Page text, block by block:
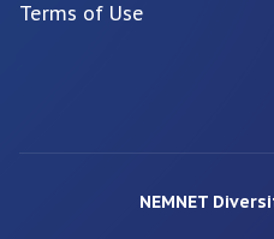
Terms of Use
NEMNET